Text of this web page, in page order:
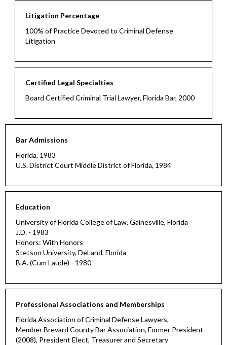
Litigation Percentage
100% of Practice Devoted to Criminal Defense
Litigation
Certified Legal Specialties
Board Certified Criminal Trial Lawyer, Florida Bar, 2000
Bar Admissions
Florida, 1983
U.S. District Court Middle District of Florida, 1984
Education
University of Florida College of Law, Gainesville, Florida
J.D. - 1983
Honors: With Honors
Stetson University, DeLand, Florida
B.A. (Cum Laude) - 1980
Professional Associations and Memberships
Florida Association of Criminal Defense Lawyers,
Member Brevard County Bar Association, Former President
(2008), President Elect, Treasurer and Secretary